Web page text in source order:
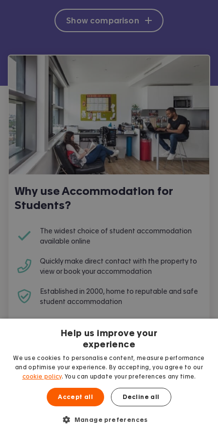
Show comparison
Why use Accommodation for
Students?
The widest choice of student accommodation
available online
Quickly make direct contact with the property to
view or book your accommodation
Established in 2000, home to reputable and safe
student accommodation
Student guides More articles
Help us improve your
experience
We use cookies to personalise content, measure performance
and optimise your experience. By accepting, you agree to our
cookie policy. You can update your preferences any time.
Accept all Decline all
Manage preferences